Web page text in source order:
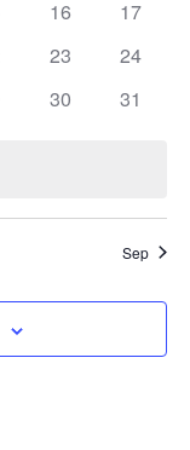
0
16
0
17
0
23
0
24
0
30
0
31
Sep